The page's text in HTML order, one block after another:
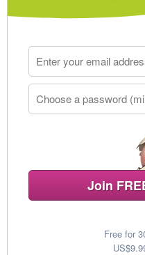
Join
Free for